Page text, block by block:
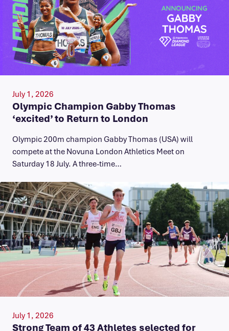
July 1, 2026
Olympic Champion Gabby Thomas
‘excited’ to Return to London
Olympic 200m champion Gabby Thomas (USA) will
compete at the Novuna London Athletics Meet on
Saturday 18 July. A three-time…
July 1, 2026
Strong Team of 43 Athletes selected for